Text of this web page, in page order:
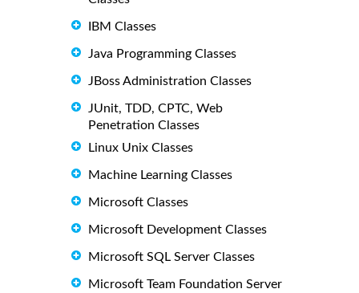
IBM Classes
Java Programming Classes
JBoss Administration Classes
JUnit, TDD, CPTC, Web
Penetration Classes
Linux Unix Classes
Machine Learning Classes
Microsoft Classes
Microsoft Development Classes
Microsoft SQL Server Classes
Microsoft Team Foundation Server